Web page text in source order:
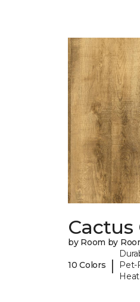
Cactus
by Room by
10 Colors |
Pet-
Heat